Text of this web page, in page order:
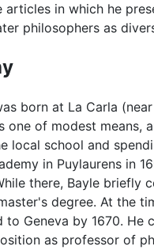
articles in which he
philosophers as
born at La Carla
one of modest means,
local school and
in Puylaurens in
there, Bayle briefly
degree. At the
to Geneva by 1670.
as professor of